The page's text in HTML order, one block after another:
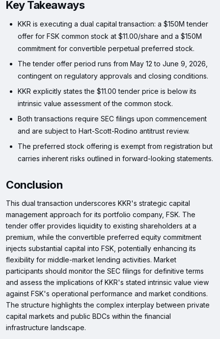
Key Takeaways
KKR is executing a dual capital transaction: a $150M tender
offer for FSK common stock at $11.00/share and a $150M
commitment for convertible perpetual preferred stock.
The tender offer period runs from May 12 to June 9, 2026,
contingent on regulatory approvals and closing conditions.
KKR explicitly states the $11.00 tender price is below its
intrinsic value assessment of the common stock.
Both transactions require SEC filings upon commencement
and are subject to Hart-Scott-Rodino antitrust review.
The preferred stock offering is exempt from registration but
carries inherent risks outlined in forward-looking statements.
Conclusion
This dual transaction underscores KKR's strategic capital
management approach for its portfolio company, FSK. The
tender offer provides liquidity to existing shareholders at a
premium, while the convertible preferred equity commitment
injects substantial capital into FSK, potentially enhancing its
flexibility for middle-market lending activities. Market
participants should monitor the SEC filings for definitive terms
and assess the implications of KKR's stated intrinsic value view
against FSK's operational performance and market conditions.
The structure highlights the complex interplay between private
capital markets and public BDCs within the financial
infrastructure landscape.